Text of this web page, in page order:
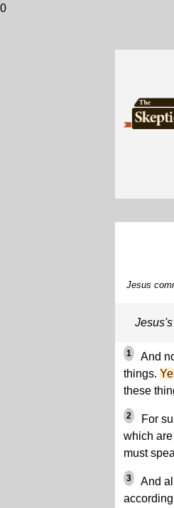
0
Jesus
1
And
things.
these
2
For
which
must
3
And